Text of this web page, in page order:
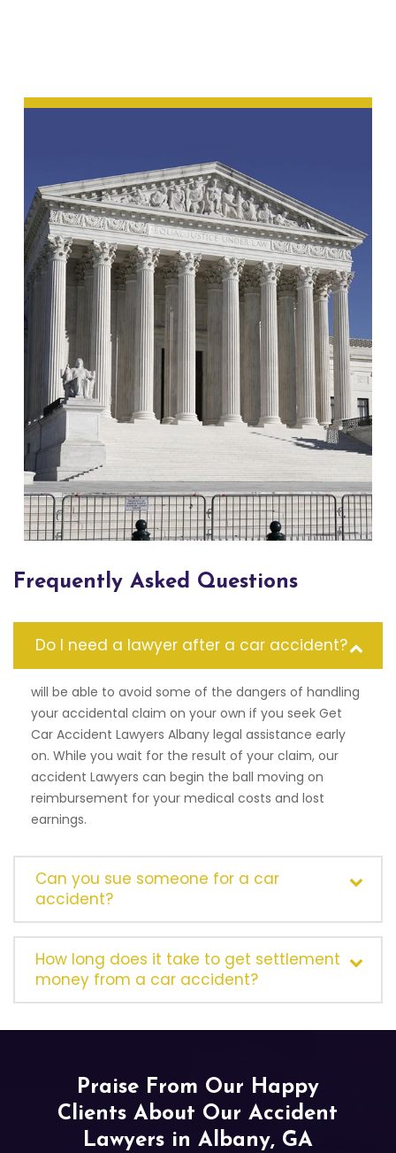
Frequently Asked Questions
Do I need a lawyer after a car accident?
will be able to avoid some of the dangers of handling
your accidental claim on your own if you seek Get
Car Accident Lawyers Albany legal assistance early
on. While you wait for the result of your claim, our
accident Lawyers can begin the ball moving on
reimbursement for your medical costs and lost
earnings.
Can you sue someone for a car
accident?
How long does it take to get settlement
money from a car accident?
Praise From Our Happy
Clients About Our Accident
Lawyers in Albany, GA